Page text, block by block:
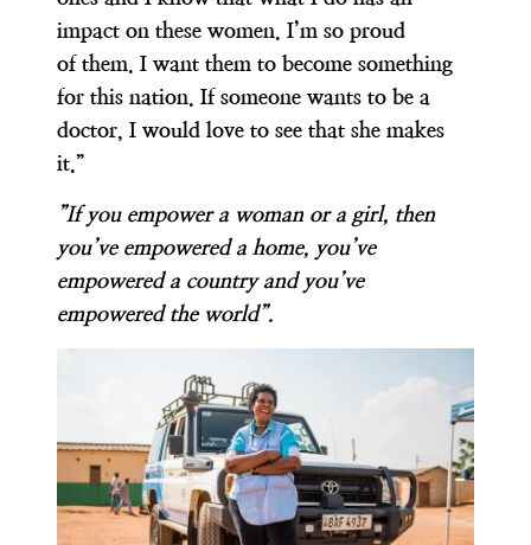
impact on these women. I’m so proud
of them. I want them to become something
for this nation. If someone wants to be a
doctor, I would love to see that she makes
it.”
”If you empower a woman or a girl, then
you’ve empowered a home, you’ve
empowered a country and you’ve
empowered the world”.